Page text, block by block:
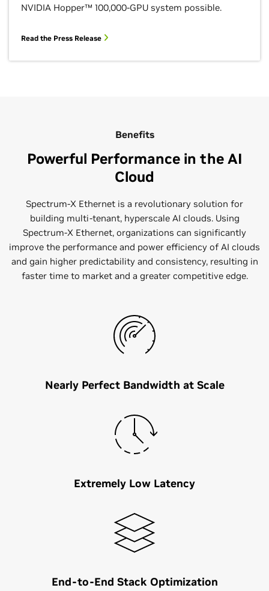
NVIDIA Hopper™ 100,000-GPU system possible.
Read the Press Release
Benefits
Powerful Performance in the AI
Cloud
Spectrum-X Ethernet is a revolutionary solution for
building multi-tenant, hyperscale AI clouds. Using
Spectrum-X Ethernet, organizations can significantly
improve the performance and power efficiency of AI clouds
and gain higher predictability and consistency, resulting in
faster time to market and a greater competitive edge.
Nearly Perfect Bandwidth at Scale
Extremely Low Latency
End-to-End Stack Optimization